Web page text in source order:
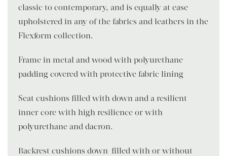
classic to contemporary, and is equally at ease
upholstered in any of the fabrics and leathers in the
Flexform collection.
Frame in metal and wood with polyurethane
padding covered with protective fabric lining
Seat cushions filled with down and a resilient
inner core with high resilience or with
polyurethane and dacron.
Backrest cushions down-filled with or without